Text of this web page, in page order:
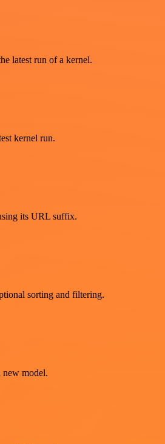
latest run of a kernel.
kernel run.
its URL suffix.
sorting and filtering.
new model.